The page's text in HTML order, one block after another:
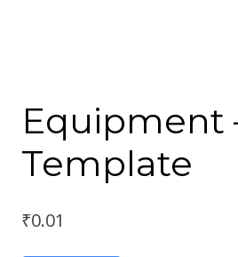
Equipment
Template
₹0.01